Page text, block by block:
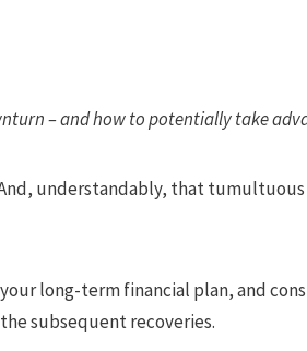
– and how to potentially take
understandably, that
long-term financial plan, and
subsequent recoveries.